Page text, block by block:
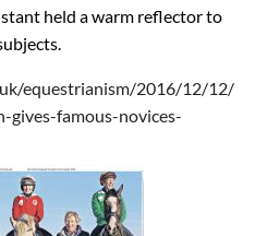
held a warm reflector to
equestrianism/2016/12/12/
gives-famous-novices-